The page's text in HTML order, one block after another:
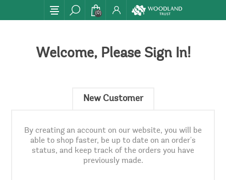
(0)
Welcome, Please Sign In!
New Customer
By creating an account on our website, you will be
able to shop faster, be up to date on an order's
status, and keep track of the orders you have
previously made.